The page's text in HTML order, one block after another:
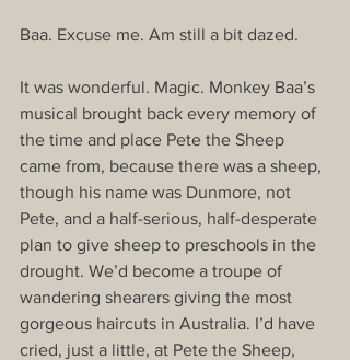
Baa. Excuse me. Am still a bit dazed.
It was wonderful. Magic. Monkey Baa’s
musical brought back every memory of
the time and place Pete the Sheep
came from, because there was a sheep,
though his name was Dunmore, not
Pete, and a half-serious, half-desperate
plan to give sheep to preschools in the
drought. We’d become a troupe of
wandering shearers giving the most
gorgeous haircuts in Australia. I’d have
cried, just a little, at Pete the Sheep,